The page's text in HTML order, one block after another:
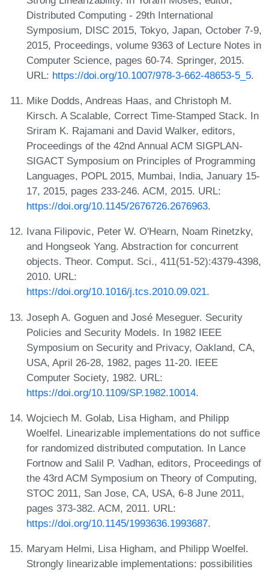
Distributed Computing - 29th International
Symposium, DISC 2015, Tokyo, Japan, October 7-9,
2015, Proceedings, volume 9363 of Lecture Notes in
Computer Science, pages 60-74. Springer, 2015.
URL: https://doi.org/10.1007/978-3-662-48653-5_5.
Mike Dodds, Andreas Haas, and Christoph M.
Kirsch. A Scalable, Correct Time-Stamped Stack. In
Sriram K. Rajamani and David Walker, editors,
Proceedings of the 42nd Annual ACM SIGPLAN-
SIGACT Symposium on Principles of Programming
Languages, POPL 2015, Mumbai, India, January 15-
17, 2015, pages 233-246. ACM, 2015. URL:
https://doi.org/10.1145/2676726.2676963.
Ivana Filipovic, Peter W. O'Hearn, Noam Rinetzky,
and Hongseok Yang. Abstraction for concurrent
objects. Theor. Comput. Sci., 411(51-52):4379-4398,
2010. URL:
https://doi.org/10.1016/j.tcs.2010.09.021.
Joseph A. Goguen and José Meseguer. Security
Policies and Security Models. In 1982 IEEE
Symposium on Security and Privacy, Oakland, CA,
USA, April 26-28, 1982, pages 11-20. IEEE
Computer Society, 1982. URL:
https://doi.org/10.1109/SP.1982.10014.
Wojciech M. Golab, Lisa Higham, and Philipp
Woelfel. Linearizable implementations do not suffice
for randomized distributed computation. In Lance
Fortnow and Salil P. Vadhan, editors, Proceedings of
the 43rd ACM Symposium on Theory of Computing,
STOC 2011, San Jose, CA, USA, 6-8 June 2011,
pages 373-382. ACM, 2011. URL:
https://doi.org/10.1145/1993636.1993687.
Maryam Helmi, Lisa Higham, and Philipp Woelfel.
Strongly linearizable implementations: possibilities